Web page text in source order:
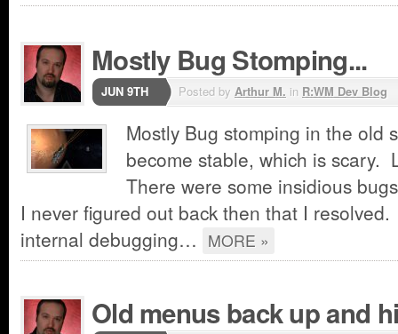
Mostly Bug Stomping...
JUN 9TH Posted by Arthur M. in R:WM Dev Blog
Mostly Bug stomping in the old
become stable, which is scary.
There were some insidious
I never figured out back then that I
internal debugging… MORE »
Old menus back up and